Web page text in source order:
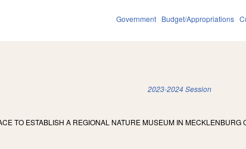
Government Budget/Appropriations
2023-2024 Session
TO ESTABLISH A REGIONAL NATURE MUSEUM IN MECKLENBURG